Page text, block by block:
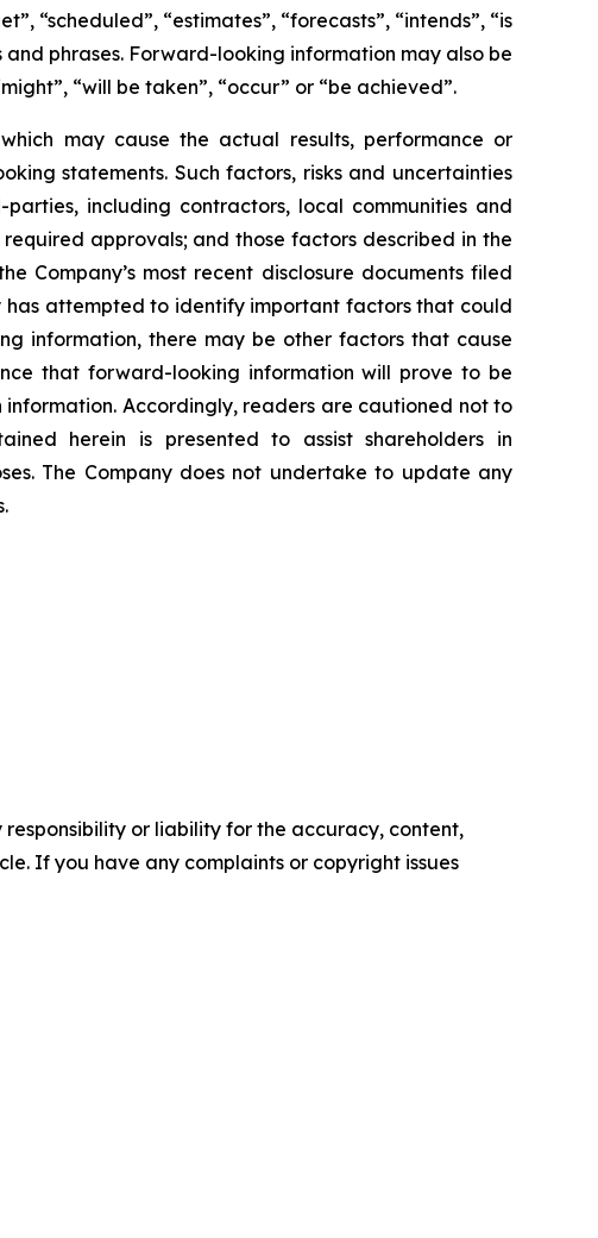
“scheduled”, “estimates”, “forecasts”, “intends”, “is
phrases. Forward-looking information may also be
“will be taken”, “occur” or “be achieved”.
may cause the actual results, performance or
statements. Such factors, risks and uncertainties
including contractors, local communities and
approvals; and those factors described in the
Company’s most recent disclosure documents filed
has attempted to identify important factors that could
information, there may be other factors that cause
that forward-looking information will prove to be
Accordingly, readers are cautioned not to
herein is presented to assist shareholders in
The Company does not undertake to update any
or liability for the accuracy, content,
If you have any complaints or copyright issues